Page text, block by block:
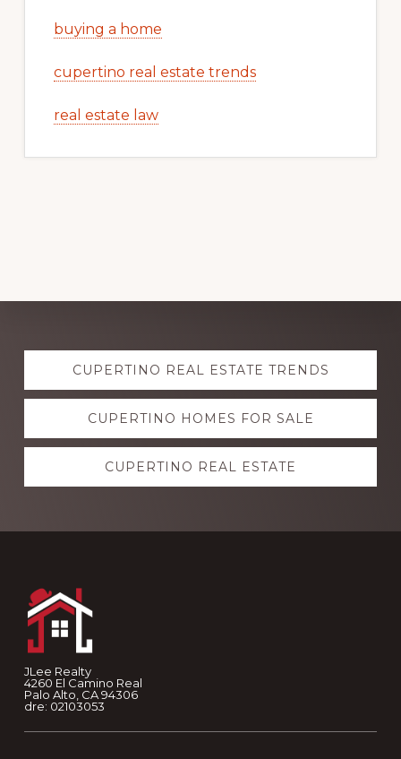
buying a home
cupertino real estate trends
real estate law
Explore
moreCUPERTINO REAL ESTATE TRENDS
CUPERTINO HOMES FOR SALE
CUPERTINO REAL ESTATE
JLee Realty
4260 El Camino Real
Palo Alto, CA 94306
dre: 02103053